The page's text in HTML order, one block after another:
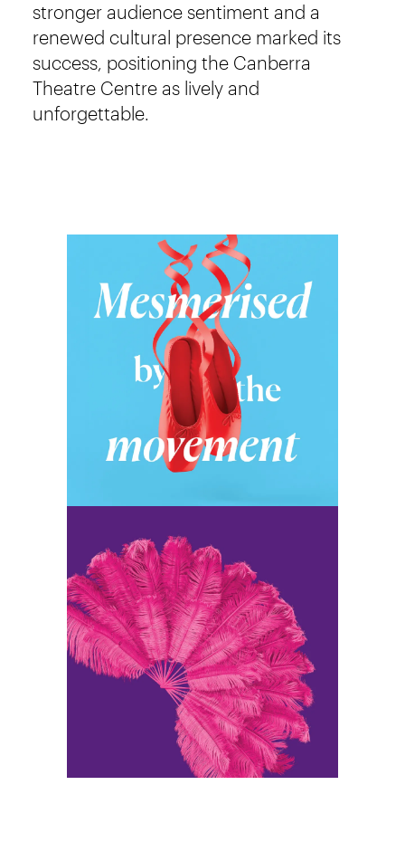
stronger audience sentiment and a
renewed cultural presence marked its
success, positioning the Canberra
Theatre Centre as lively and
unforgettable.